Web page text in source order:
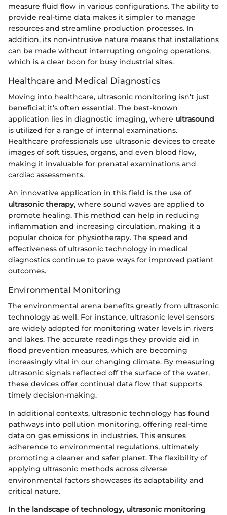
measure fluid flow in various configurations. The ability to
provide real-time data makes it simpler to manage
resources and streamline production processes. In
addition, its non-intrusive nature means that installations
can be made without interrupting ongoing operations,
which is a clear boon for busy industrial sites.
Healthcare and Medical Diagnostics
Moving into healthcare, ultrasonic monitoring isn’t just
beneficial; it’s often essential. The best-known
application lies in diagnostic imaging, where ultrasound
is utilized for a range of internal examinations.
Healthcare professionals use ultrasonic devices to create
images of soft tissues, organs, and even blood flow,
making it invaluable for prenatal examinations and
cardiac assessments.
An innovative application in this field is the use of
ultrasonic therapy, where sound waves are applied to
promote healing. This method can help in reducing
inflammation and increasing circulation, making it a
popular choice for physiotherapy. The speed and
effectiveness of ultrasonic technology in medical
diagnostics continue to pave ways for improved patient
outcomes.
Environmental Monitoring
The environmental arena benefits greatly from ultrasonic
technology as well. For instance, ultrasonic level sensors
are widely adopted for monitoring water levels in rivers
and lakes. The accurate readings they provide aid in
flood prevention measures, which are becoming
increasingly vital in our changing climate. By measuring
ultrasonic signals reflected off the surface of the water,
these devices offer continual data flow that supports
timely decision-making.
In additional contexts, ultrasonic technology has found
pathways into pollution monitoring, offering real-time
data on gas emissions in industries. This ensures
adherence to environmental regulations, ultimately
promoting a cleaner and safer planet. The flexibility of
applying ultrasonic methods across diverse
environmental factors showcases its adaptability and
critical nature.
In the landscape of technology, ultrasonic monitoring